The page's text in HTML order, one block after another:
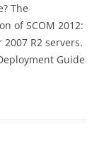
The
of SCOM 2012:
R2 servers.
Guide